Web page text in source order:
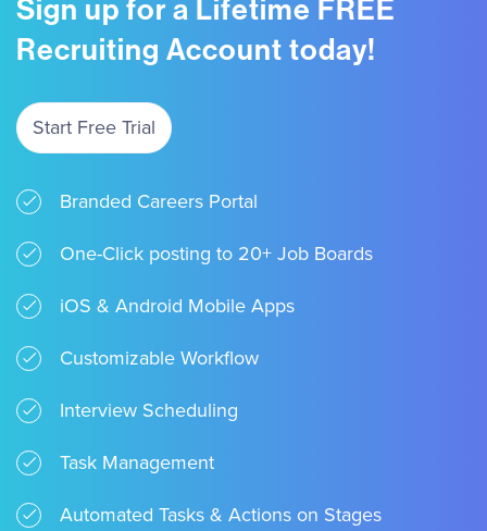
Sign up for a Lifetime FREE
Recruiting Account today!
Start Free Trial
Branded Careers Portal
One-Click posting to 20+ Job Boards
iOS & Android Mobile Apps
Customizable Workflow
Interview Scheduling
Task Management
Automated Tasks & Actions on Stages